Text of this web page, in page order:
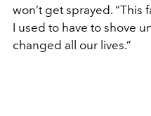
won’t get sprayed. “This
I used to have to shove
changed all our lives.”